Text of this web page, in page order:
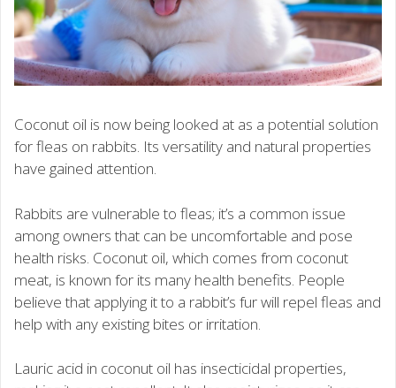
Coconut oil is now being looked at as a potential solution
for fleas on rabbits. Its versatility and natural properties
have gained attention.
Rabbits are vulnerable to fleas; it’s a common issue
among owners that can be uncomfortable and pose
health risks. Coconut oil, which comes from coconut
meat, is known for its many health benefits. People
believe that applying it to a rabbit’s fur will repel fleas and
help with any existing bites or irritation.
Lauric acid in coconut oil has insecticidal properties,